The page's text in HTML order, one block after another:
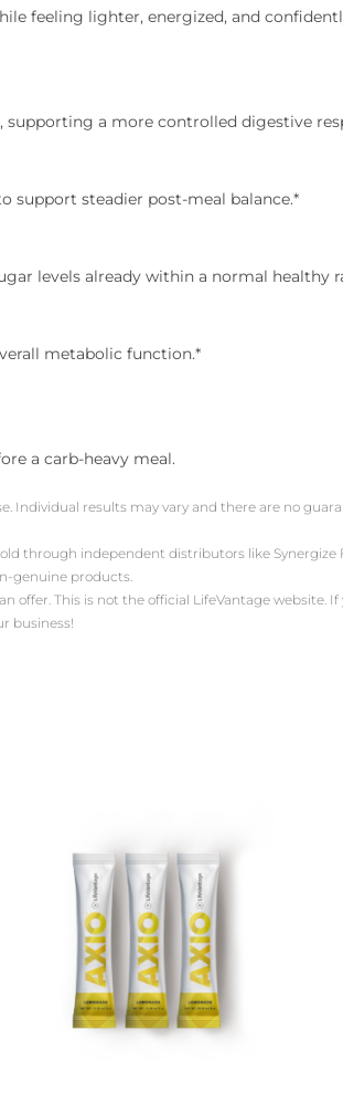
feeling lighter, energized, and
a more controlled digestive
support steadier post-meal balance.*
levels already within a normal healthy
metabolic function.*
a carb-heavy meal.
results may vary and there are no
through independent distributors like
genuine products.
This is not the official LifeVantage website. If
business!